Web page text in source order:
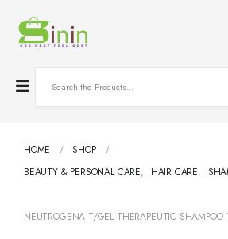
HOME
SHOP
BEAUTY & PERSONAL CARE, HAIR CARE,
NEUTROGENA T/GEL THERAPEUTIC SHAMPOO